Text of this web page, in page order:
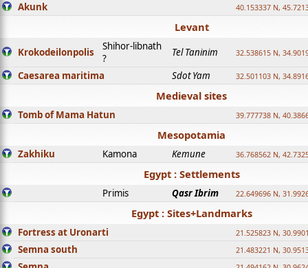
Akunk 40.153337 N,
Levant
Krokodeilonpolis
Shihor-libnath
?
Tel Taninim 32.538615 N,
Caesarea maritima Sdot Yam 32.501103 N,
Medieval sites
Tomb of Mama Hatun 39.777738 N,
Mesopotamia
Zakhiku Kamona Kemune 36.768562 N,
Egypt : Settlements
Primis Qasr Ibrim 22.649696 N,
Egypt : Sites+Landmarks
Fortress at Uronarti 21.525823 N,
Semna south 21.483221 N,